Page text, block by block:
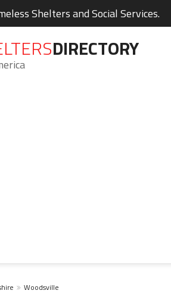
Shelters and Social Services.
DIRECTORY
Woodsville